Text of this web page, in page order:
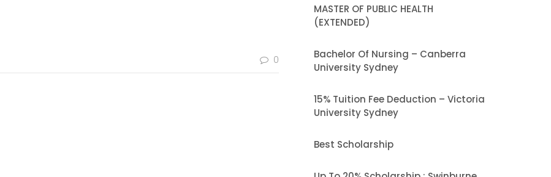
0
MASTER OF PUBLIC HEALTH
(EXTENDED)
Bachelor Of Nursing – Canberra
University Sydney
15% Tuition Fee Deduction – Victoria
University Sydney
Best Scholarship